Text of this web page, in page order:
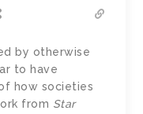
by otherwise
to have
how societies
from Star